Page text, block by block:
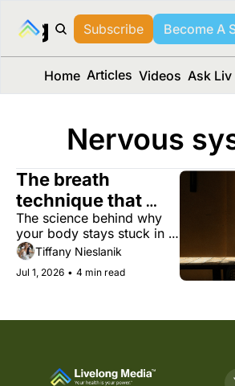
Media™
Subscribe Become A
Home Articles Videos Ask Liv
Nervous
The breath
technique that
tames your stress
response
The science behind why
your body stays stuck in
stress, and four evidence-
based ways to get out.
Tiffany Nieslanik
Jul 1, 2026 • 4 min read